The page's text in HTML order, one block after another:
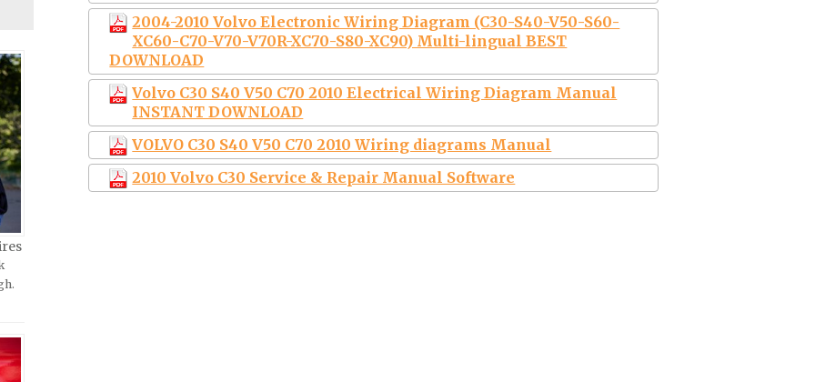
2004-2010 Volvo Electronic Wiring Diagram (C30-S40-V50-S60-
XC60-C70-V70-V70R-XC70-S80-XC90) Multi-lingual BEST
DOWNLOAD
Volvo C30 S40 V50 C70 2010 Electrical Wiring Diagram Manual
INSTANT DOWNLOAD
VOLVO C30 S40 V50 C70 2010 Wiring diagrams Manual
2010 Volvo C30 Service & Repair Manual Software